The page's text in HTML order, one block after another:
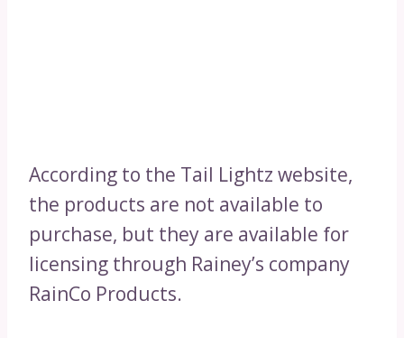
According to the Tail Lightz website,
the products are not available to
purchase, but they are available for
licensing through Rainey’s company
RainCo Products.